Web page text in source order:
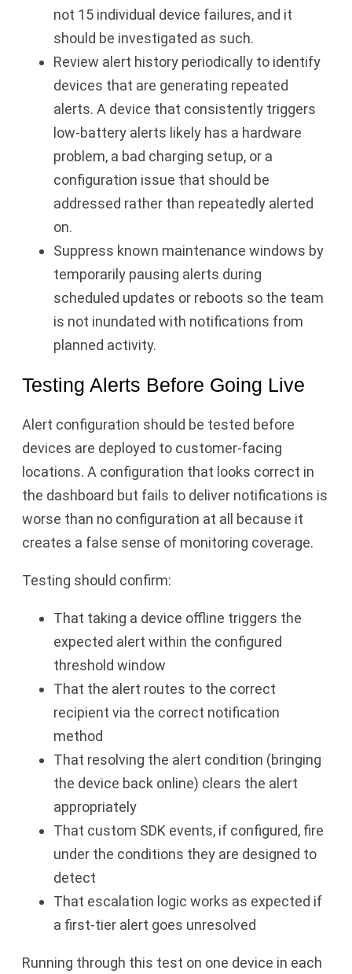
not 15 individual device failures, and it
should be investigated as such.
Review alert history periodically to identify
devices that are generating repeated
alerts. A device that consistently triggers
low-battery alerts likely has a hardware
problem, a bad charging setup, or a
configuration issue that should be
addressed rather than repeatedly alerted
on.
Suppress known maintenance windows by
temporarily pausing alerts during
scheduled updates or reboots so the team
is not inundated with notifications from
planned activity.
Testing Alerts Before Going Live
Alert configuration should be tested before
devices are deployed to customer-facing
locations. A configuration that looks correct in
the dashboard but fails to deliver notifications is
worse than no configuration at all because it
creates a false sense of monitoring coverage.
Testing should confirm:
That taking a device offline triggers the
expected alert within the configured
threshold window
That the alert routes to the correct
recipient via the correct notification
method
That resolving the alert condition (bringing
the device back online) clears the alert
appropriately
That custom SDK events, if configured, fire
under the conditions they are designed to
detect
That escalation logic works as expected if
a first-tier alert goes unresolved
Running through this test on one device in each